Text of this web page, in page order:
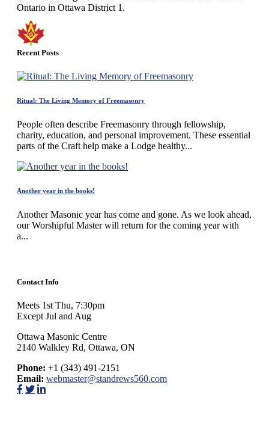
Ontario in Ottawa District 1.
Recent Posts
Ritual: The Living Memory of Freemasonry
People often describe Freemasonry through fellowship,
charity, education, and personal improvement. These essential
parts of the Craft help make a Lodge healthy...
Another year in the books!
Another Masonic year has come and gone. As we look ahead,
our Worshipful Master will return for the coming year with
a...
Contact Info
Meets 1st Thu, 7:30pm
Except Jul and Aug
Ottawa Masonic Centre
2140 Walkley Rd, Ottawa, ON
Phone: +1 (343) 491-2151
Email: webmaster@standrews560.com